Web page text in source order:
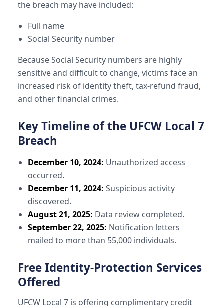
the breach may have included:
Full name
Social Security number
Because Social Security numbers are highly
sensitive and difficult to change, victims face an
increased risk of identity theft, tax-refund fraud,
and other financial crimes.
Key Timeline of the UFCW Local 7
Breach
December 10, 2024: Unauthorized access
occurred.
December 11, 2024: Suspicious activity
discovered.
August 21, 2025: Data review completed.
September 22, 2025: Notification letters
mailed to more than 55,000 individuals.
Free Identity-Protection Services
Offered
UFCW Local 7 is offering complimentary credit